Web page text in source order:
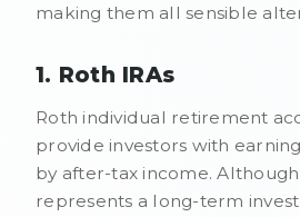
making them all sensible
1. Roth IRAs
Roth individual retirement
provide investors with
by after-tax income. Although
represents a long-term